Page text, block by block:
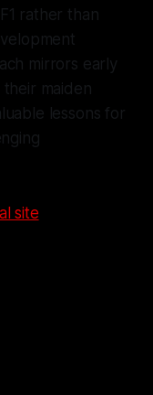
rather than
mirrors early
their maiden
lessons for
site